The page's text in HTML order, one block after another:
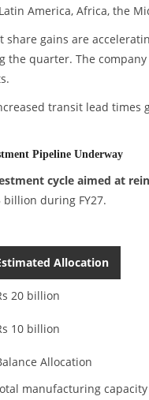
America, Africa, the
gains are
the quarter. The
transit lead times
Pipeline Underway
cycle aimed at
during FY27.
Allocation
20 billion
10 billion
Allocation
manufacturing